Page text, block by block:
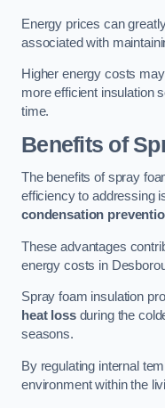
Energy prices can
associated with
Higher energy costs
more efficient insulation
time.
Benefits of
The benefits of spray
efficiency to addressing
condensation
These advantages
energy costs in
Spray foam insulation
heat lossduring the
seasons.
By regulating internal
environment within the